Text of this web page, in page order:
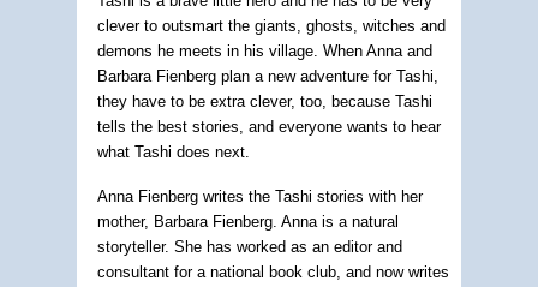
clever to outsmart the giants, ghosts, witches and
demons he meets in his village. When Anna and
Barbara Fienberg plan a new adventure for Tashi,
they have to be extra clever, too, because Tashi
tells the best stories, and everyone wants to hear
what Tashi does next.
Anna Fienberg writes the Tashi stories with her
mother, Barbara Fienberg. Anna is a natural
storyteller. She has worked as an editor and
consultant for a national book club, and now writes